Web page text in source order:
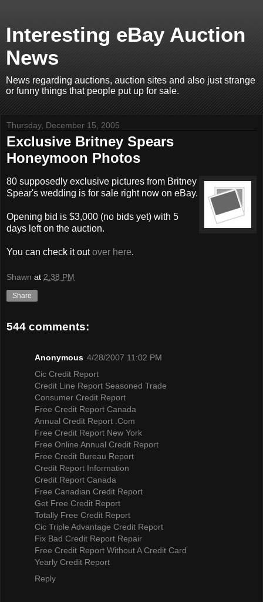
Interesting eBay Auction
News
News regarding auctions, auction sites and also just strange
or funny things that people put up for sale.
Thursday, December 15, 2005
Exclusive Britney Spears
Honeymoon Photos
80 supposedly exclusive pictures from Britney
Spear's wedding is for sale right now on eBay.
Opening bid is $3,000 (no bids yet) with 5
days left on the auction.
You can check it outover here.
Shawn at 2:38 PM
Share
544 comments:
Anonymous 4/28/2007 11:02 PM
Cic Credit Report
Credit Line Report Seasoned Trade
Consumer Credit Report
Free Credit Report Canada
Annual Credit Report .Com
Free Credit Report New York
Free Online Annual Credit Report
Free Credit Bureau Report
Credit Report Information
Credit Report Canada
Free Canadian Credit Report
Get Free Credit Report
Totally Free Credit Report
Cic Triple Advantage Credit Report
Fix Bad Credit Report Repair
Free Credit Report Without A Credit Card
Yearly Credit Report
Reply